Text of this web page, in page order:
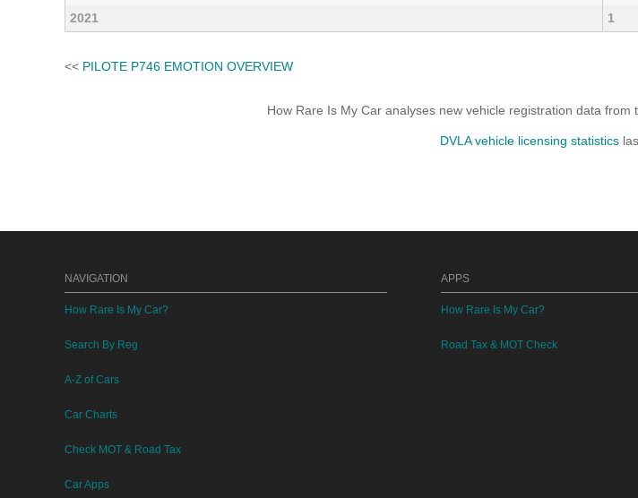
2021
1
<< PILOTE P746 EMOTION OVERVIEW
How Rare Is My Car analyses new vehicle registration data
DVLA vehicle licensing statistics
NAVIGATION
How Rare Is My Car?
Search By Reg
A-Z of Cars
Car Charts
Check MOT & Road Tax
Car Apps
APPS
How Rare Is My Car?
Road Tax & MOT Check